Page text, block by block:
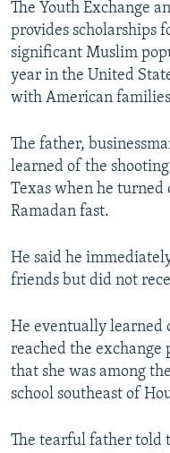
The Youth Exchange
provides scholarships
significant Muslim
year in the United
with American
The father,
learned of the
Texas when he
Ramadan fast.
He said he
friends but did not
He eventually learned
reached the exchange
that she was among
school southeast of
The tearful father told